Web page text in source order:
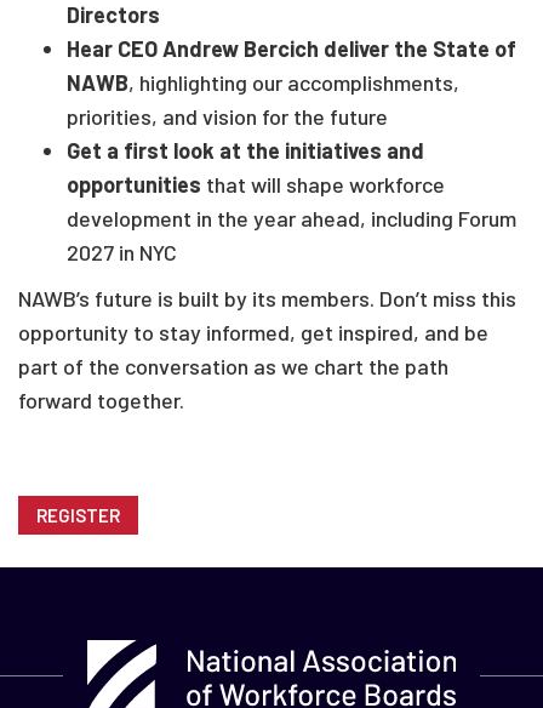
Directors
Hear CEO Andrew Bercich deliver the State of
NAWB, highlighting our accomplishments,
priorities, and vision for the future
Get a first look at the initiatives and
opportunities that will shape workforce
development in the year ahead, including Forum
2027 in NYC
NAWB’s future is built by its members. Don’t miss this
opportunity to stay informed, get inspired, and be
part of the conversation as we chart the path
forward together.
REGISTER